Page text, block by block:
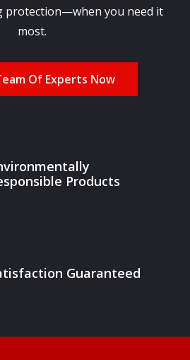
protection—when you need it
most.
Of Experts Now
Products
Guaranteed